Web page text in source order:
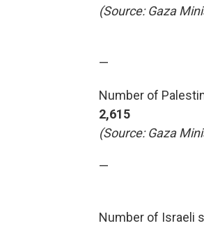
(Source: Gaza
—
Number of
2,615
(Source: Gaza
—
Number of Israeli